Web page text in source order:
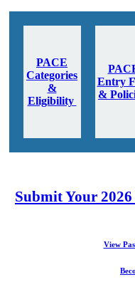
PACE
Categories
&
Eligibility
Entry
&
Submit Your
View